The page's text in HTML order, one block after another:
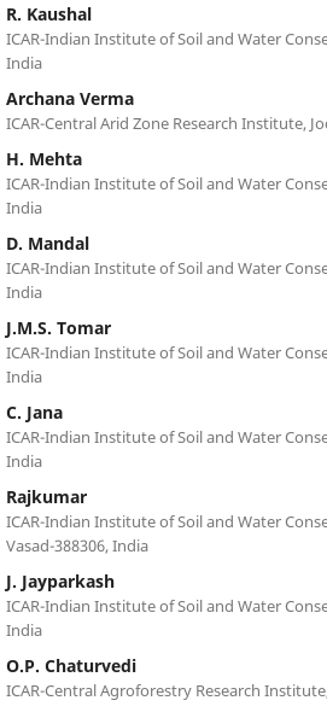
R. Kaushal
ICAR-Indian Institute of Soil and Water
India
Archana Verma
ICAR-Central Arid Zone Research Institute,
H. Mehta
ICAR-Indian Institute of Soil and Water
India
D. Mandal
ICAR-Indian Institute of Soil and Water
India
J.M.S. Tomar
ICAR-Indian Institute of Soil and Water
India
C. Jana
ICAR-Indian Institute of Soil and Water
India
Rajkumar
ICAR-Indian Institute of Soil and Water
Vasad-388306, India
J. Jayparkash
ICAR-Indian Institute of Soil and Water
India
O.P. Chaturvedi
ICAR-Central Agroforestry Research